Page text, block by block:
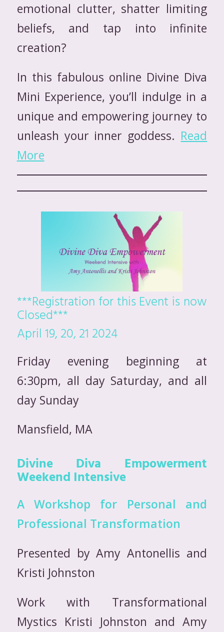
emotional clutter, shatter limiting
beliefs, and tap into infinite
creation?
In this fabulous online Divine Diva
Mini Experience, you’ll indulge in a
unique and empowering journey to
unleash your inner goddess. Read
More
***Registration for this Event is now
Closed***
April 19, 20, 21 2024
Friday evening beginning at
6:30pm, all day Saturday, and all
day Sunday
Mansfield, MA
Divine Diva Empowerment
Weekend Intensive
A Workshop for Personal and
Professional Transformation
Presented by Amy Antonellis and
Kristi Johnston
Work with Transformational
Mystics Kristi Johnston and Amy